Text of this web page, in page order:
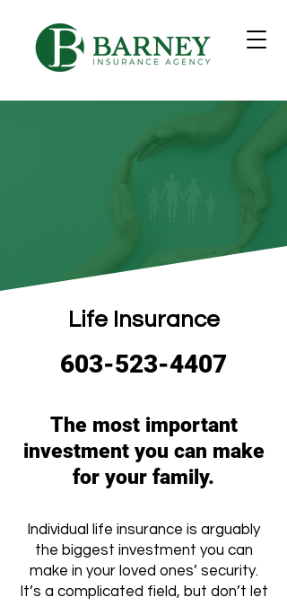
Life Insurance
603-523-4407
The most important
investment you can make
for your family.
Individual life insurance is arguably
the biggest investment you can
make in your loved ones’ security.
It’s a complicated field, but don’t let